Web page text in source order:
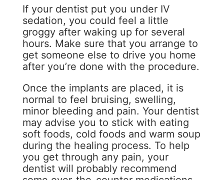
If your dentist put you under IV
sedation, you could feel a little
groggy after waking up for several
hours. Make sure that you arrange to
get someone else to drive you home
after you’re done with the procedure.
Once the implants are placed, it is
normal to feel bruising, swelling,
minor bleeding and pain. Your dentist
may advise you to stick with eating
soft foods, cold foods and warm soup
during the healing process. To help
you get through any pain, your
dentist will probably recommend